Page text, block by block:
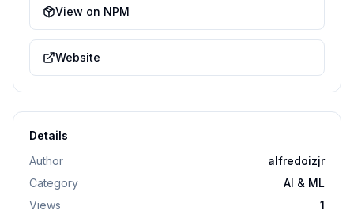
View on NPM
Website
Details
Author
alfredoizjr
Category
AI & ML
Views
1